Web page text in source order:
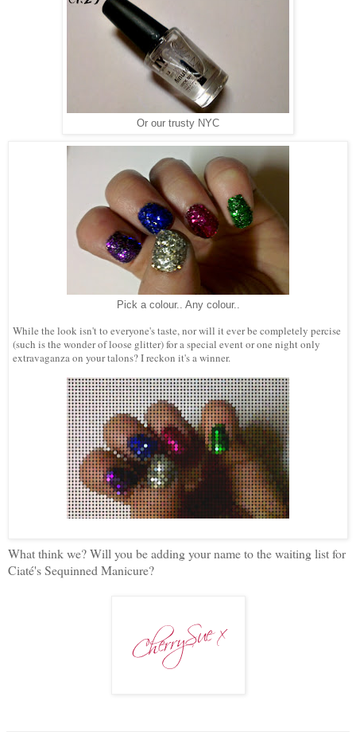
Or our trusty NYC
Pick a colour.. Any colour..
While the look isn't to everyone's taste, nor will it ever be completely percise
(such is the wonder of loose glitter) for a special event or one night only
extravaganza on your talons? I reckon it's a winner.
What think we? Will you be adding your name to the waiting list for
Ciaté's Sequinned Manicure?